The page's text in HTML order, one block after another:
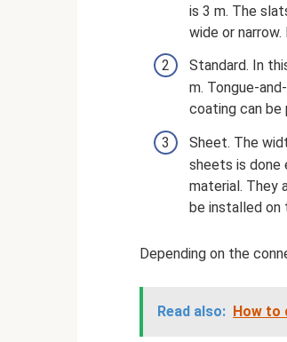
is 3 m. The
wide or
Standard. In
m. Tongue-
coating can be
Sheet. The
sheets is done
material. They
be installed on
Depending on the
Read also: How to